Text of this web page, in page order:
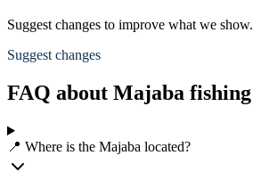
Suggest changes to improve what we show.
Suggest changes
FAQ about Majaba fishing
📍 Where is the Majaba located?